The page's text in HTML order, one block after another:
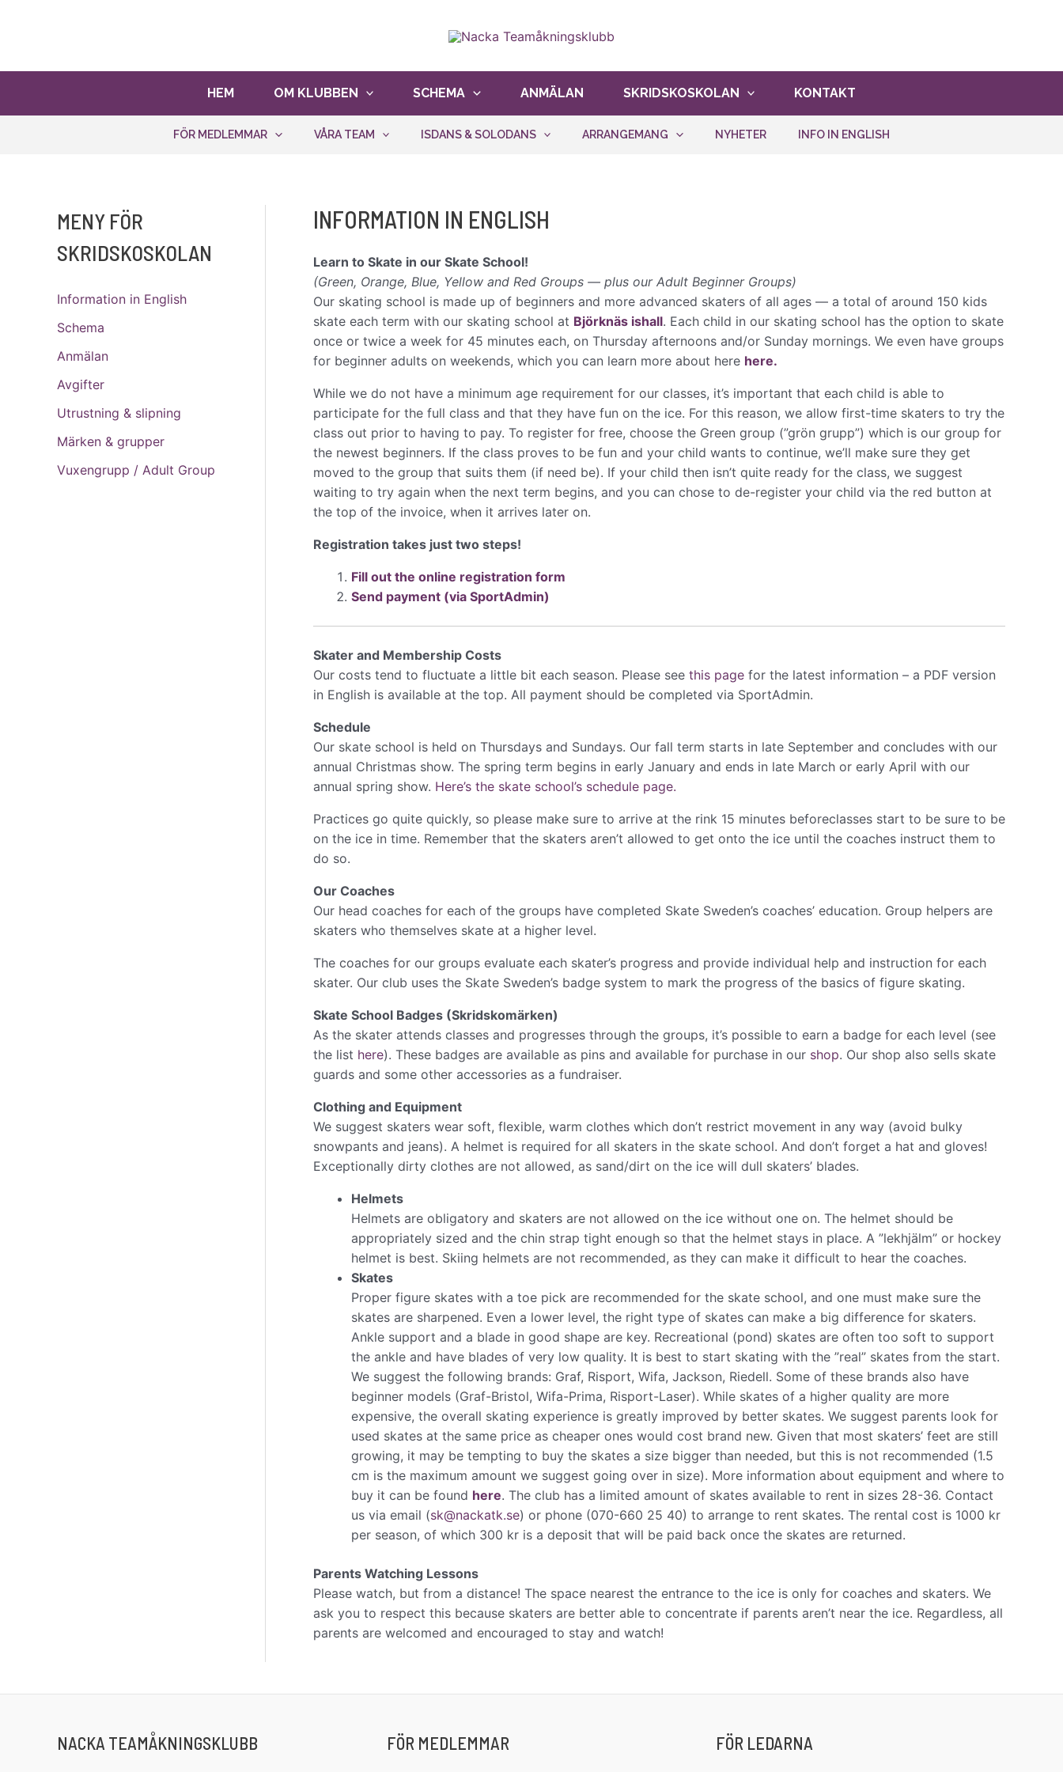
HEM OM KLUBBEN SCHEMA ANMÄLAN SKRIDSKOSKOLAN KONTAKT
FÖR MEDLEMMAR VÅRA TEAM ISDANS & SOLODANS ARRANGEMANG NYHETER INFO IN ENGLISH
MENY FÖR
SKRIDSKOSKOLAN
Information in English
Schema
Anmälan
Avgifter
Utrustning & slipning
Märken & grupper
Vuxengrupp / Adult Group
INFORMATION IN ENGLISH
Learn to Skate in our Skate School!
(Green, Orange, Blue, Yellow and Red Groups — plus our Adult Beginner Groups)
Our skating school is made up of beginners and more advanced skaters of all ages — a total of around 150 kids
skate each term with our skating school at Björknäs ishall. Each child in our skating school has the option to skate
once or twice a week for 45 minutes each, on Thursday afternoons and/or Sunday mornings. We even have groups
for beginner adults on weekends, which you can learn more about here here.
While we do not have a minimum age requirement for our classes, it’s important that each child is able to
participate for the full class and that they have fun on the ice. For this reason, we allow first-time skaters to try the
class out prior to having to pay. To register for free, choose the Green group (”grön grupp”) which is our group for
the newest beginners. If the class proves to be fun and your child wants to continue, we’ll make sure they get
moved to the group that suits them (if need be). If your child then isn’t quite ready for the class, we suggest
waiting to try again when the next term begins, and you can chose to de-register your child via the red button at
the top of the invoice, when it arrives later on.
Registration takes just two steps!
Fill out the online registration form
Send payment (via SportAdmin)
Skater and Membership Costs
Our costs tend to fluctuate a little bit each season. Please see this page​ for the latest information – a PDF version
in English is available at the top. All payment should be completed via SportAdmin.
Schedule
Our skate school is held on Thursdays and Sundays. Our fall term starts in late September and concludes with our
annual Christmas show. The spring term begins in early January and ends in late March or early April with our
annual spring show. Here’s the skate school’s schedule page.
Practices go quite quickly, so please make sure to arrive at the rink ​15 minutes before​classes start to be sure to be
on the ice in time. Remember that the skaters aren’t allowed to get onto the ice until the coaches instruct them to
do so.
Our Coaches
Our head coaches for each of the groups have completed Skate Sweden’s coaches’ education. Group helpers are
skaters who themselves skate at a higher level.
The coaches for our groups evaluate each skater’s progress and provide individual help and instruction for each
skater. Our club uses the Skate Sweden’s badge system to mark the progress of the basics of figure skating.
Skate School Badges (Skridskomärken)
As the skater attends classes and progresses through the groups, it’s possible to earn a badge for each level (see
the list here). These badges are available as pins and available for purchase in our shop. ​Our shop ​also sells skate
guards and some other accessories as a fundraiser.
Clothing and Equipment
We suggest skaters wear soft, flexible, warm clothes which don’t restrict movement in any way (avoid bulky
snowpants and jeans). A helmet is required for all skaters in the skate school. And don’t forget a hat and gloves!
Exceptionally dirty clothes are not allowed, as sand/dirt on the ice will dull skaters’ blades.
Helmets
Helmets are obligatory​​ and skaters are not allowed on the ice without one on. The helmet should be
appropriately sized and the chin strap tight enough so that the helmet stays in place. A ”l​ekhjälm”​ or hockey
helmet is best. Skiing helmets are not recommended, as they can make it difficult to hear the coaches.
Skates
Proper figure skates with a toe pick are recommended for the skate school, and one must make sure the
skates are ​sharpened.​ Even a lower level, the right type of skates can make a big difference for skaters.
Ankle support and a blade in good shape are key. Recreational (pond) skates are often too soft to support
the ankle and have blades of very low quality. It is best to start skating with the ”real” skates from the start.
We suggest the following brands: Graf, Risport, Wifa, Jackson, Riedell. Some of these brands also have
beginner models (Graf-Bristol, Wifa-Prima, Risport-Laser). While skates of a higher quality are more
expensive, the overall skating experience is greatly improved by better skates. We suggest parents look for
used skates at the same price as cheaper ones would cost brand new. Given that most skaters’ feet are still
growing, it may be tempting to buy the skates a size bigger than needed, but this is not recommended (1.5
cm is the maximum amount we suggest going over in size). More information about equipment and where to
buy it can be found here. The club has a limited amount of skates available to rent in sizes 28-36. Contact
us via email (​sk@nackatk.se)​ or phone (070-660 25 40) to arrange to rent skates. The rental cost is 1000 kr
per season, of which 300 kr is a deposit that will be paid back once the skates are returned.
Parents Watching Lessons
Please watch, but from a distance! The space nearest the entrance to the ice is only for coaches and skaters. We
ask you to respect this because skaters are better able to concentrate if parents aren’t near the ice. Regardless, all
parents are welcomed and encouraged to stay and watch!
NACKA TEAMÅKNINGSKLUBB FÖR MEDLEMMAR FÖR LEDARNA
Ditt stöd hjälper oss att hålla kostnaderna nere och ge fler åkare möjlighet att vara med!